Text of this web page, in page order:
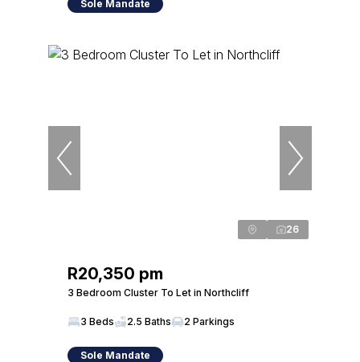
Sole Mandate
26
R20,350 pm
3 Bedroom Cluster To Let in Northcliff
3 Beds 2.5 Baths 2 Parkings
Sole Mandate